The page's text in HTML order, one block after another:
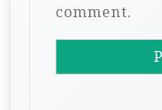
comment.